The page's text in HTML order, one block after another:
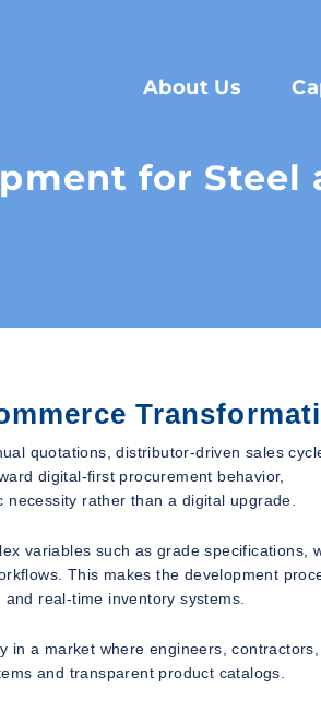
About Us
for Steel
quotations, distributor-driven sales
digital-first procurement behavior,
rather than a digital upgrade.
variables such as grade specifications,
This makes the development
real-time inventory systems.
in a market where engineers, contractors,
and transparent product catalogs.